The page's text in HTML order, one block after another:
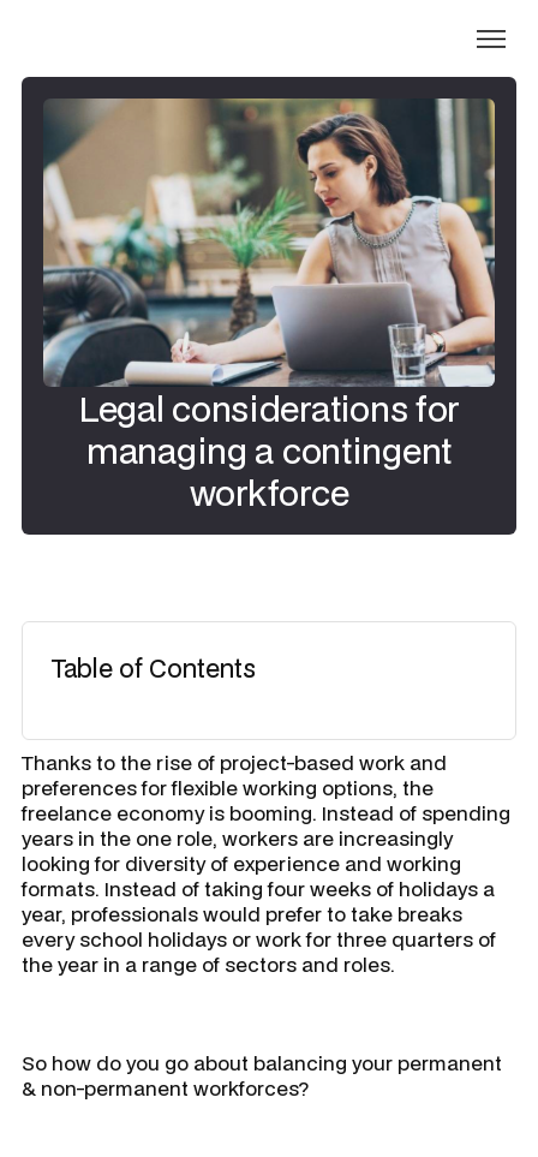
Legal considerations for
managing a contingent
workforce
Table of Contents
Thanks to the rise of project-based work and
preferences for flexible working options, the
freelance economy is booming. Instead of spending
years in the one role, workers are increasingly
looking for diversity of experience and working
formats. Instead of taking four weeks of holidays a
year, professionals would prefer to take breaks
every school holidays or work for three quarters of
the year in a range of sectors and roles.
So how do you go about balancing your permanent
& non-permanent workforces?